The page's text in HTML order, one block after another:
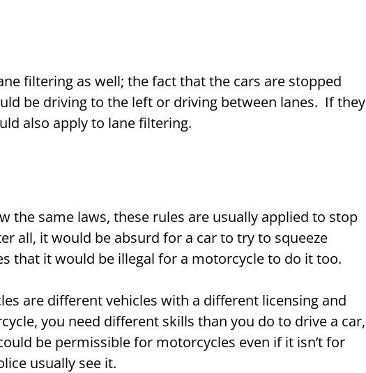
filtering as well; the fact that the cars are stopped
be driving to the left or driving between lanes. If they
also apply to lane filtering.
the same laws, these rules are usually applied to stop
all, it would be absurd for a car to try to squeeze
that it would be illegal for a motorcycle to do it too.
are different vehicles with a different licensing and
you need different skills than you do to drive a car,
be permissible for motorcycles even if it isn’t for
usually see it.